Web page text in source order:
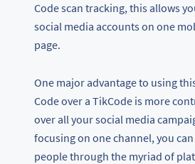
Code scan tracking, this allows
social media accounts on one
page.
One major advantage to using
Code over a TikCode is more
over all your social media
focusing on one channel, you
people through the myriad of